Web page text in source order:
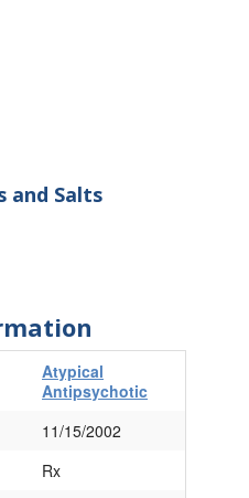
and Salts
Atypical
Antipsychotic
11/15/2002
Rx